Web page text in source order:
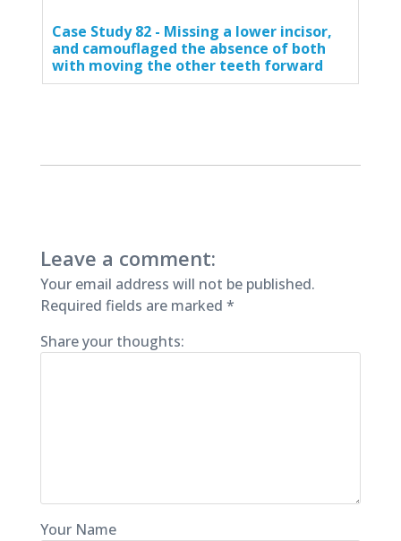
Case Study 82 - Missing a lower incisor,
and camouflaged the absence of both
with moving the other teeth forward
Leave a comment:
Your email address will not be published.
Required fields are marked *
Share your thoughts:
Your Name